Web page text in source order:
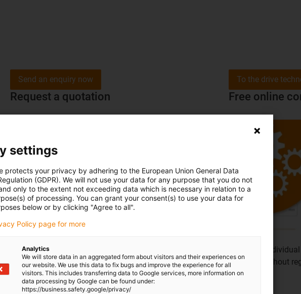
Request a quotation
Are you interested in a personalised offer? Then leave us
a message!
Send an enquiry now
Free online
Configure
yourself. Without
To the drive
settings
protects your privacy by adhering to the European Union General Data
(GDPR). We will not use your data for any purpose that you do not
only to the extent not exceeding data which is necessary in relation to a
of processing. You can grant your consent(s) to use your data for
below or by clicking "Agree to all".
Policy page for more
Analytics
We will store data in an aggregated form about visitors and their experiences on
our website. We use this data to fix bugs and improve the experience for all
visitors. This includes transferring data to Google services, more information on
data processing by Google can be found under:
https://business.safety.google/privacy/